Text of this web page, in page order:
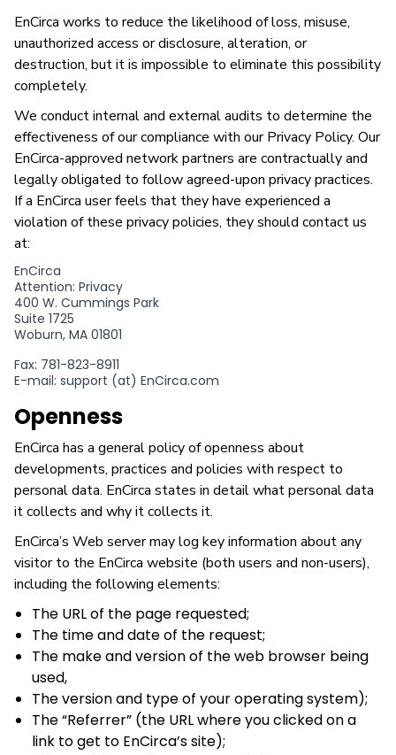
EnCirca works to reduce the likelihood of loss, misuse,
unauthorized access or disclosure, alteration, or
destruction, but it is impossible to eliminate this possibility
completely.
We conduct internal and external audits to determine the
effectiveness of our compliance with our Privacy Policy. Our
EnCirca-approved network partners are contractually and
legally obligated to follow agreed-upon privacy practices.
If a EnCirca user feels that they have experienced a
violation of these privacy policies, they should contact us
at:
EnCirca
Attention: Privacy
400 W. Cummings Park
Suite 1725
Woburn, MA 01801
Fax: 781-823-8911
E-mail: support (at) EnCirca.com
Openness
EnCirca has a general policy of openness about
developments, practices and policies with respect to
personal data. EnCirca states in detail what personal data
it collects and why it collects it.
EnCirca’s Web server may log key information about any
visitor to the EnCirca website (both users and non-users),
including the following elements:
The URL of the page requested;
The time and date of the request;
The make and version of the web browser being
used,
The version and type of your operating system);
The “Referrer” (the URL where you clicked on a
link to get to EnCirca’s site);